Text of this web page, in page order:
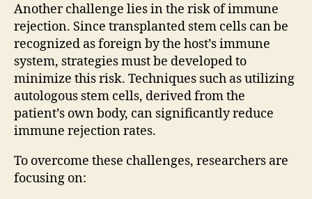
Another challenge lies in the risk of immune
rejection. Since transplanted stem cells can be
recognized as foreign by the host’s immune
system, strategies must be developed to
minimize this risk. Techniques such as utilizing
autologous stem cells, derived from the
patient’s own body, can significantly reduce
immune rejection rates.
To overcome these challenges, researchers are
focusing on: